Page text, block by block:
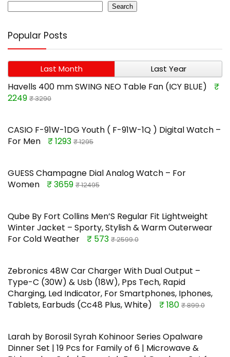
Search
Popular Posts
Last Month Last Year
Havells 400 mm SWING NEO Table Fan (ICY BLUE)
₹
2249 ₹ 3290
CASIO F-91W-1DG Youth ( F-91W-1Q ) Digital Watch –
For Men
₹ 1293 ₹ 1295
GUESS Champagne Dial Analog Watch – For
Women
₹ 3659 ₹ 12495
Qube By Fort Collins Men’S Regular Fit Lightweight
Winter Jacket – Sporty, Stylish & Warm Outerwear
For Cold Weather
₹ 573 ₹ 2599.0
Zebronics 48W Car Charger With Dual Output –
Type-C (30W) & Usb (18W), Pps Tech, Rapid
Charging, Led Indicator, For Smartphones, Iphones,
Tablets, Earbuds (Cc48 Plus, White)
₹ 180 ₹ 899.0
Larah by Borosil Syrah Kohinoor Series Opalware
Dinner Set | 19 Pcs for Family of 6 | Microwave &